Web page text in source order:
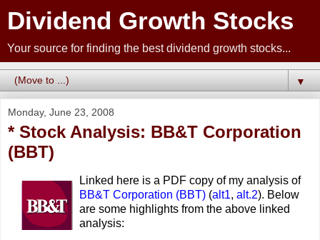
Dividend Growth Stocks
Your source for finding the best dividend growth stocks...
▼
Monday, June 23, 2008
* Stock Analysis: BB&T Corporation
(BBT)
Linked here is a PDF copy of my analysis of
BB&T Corporation (BBT) (alt1, alt.2). Below
are some highlights from the above linked
analysis: